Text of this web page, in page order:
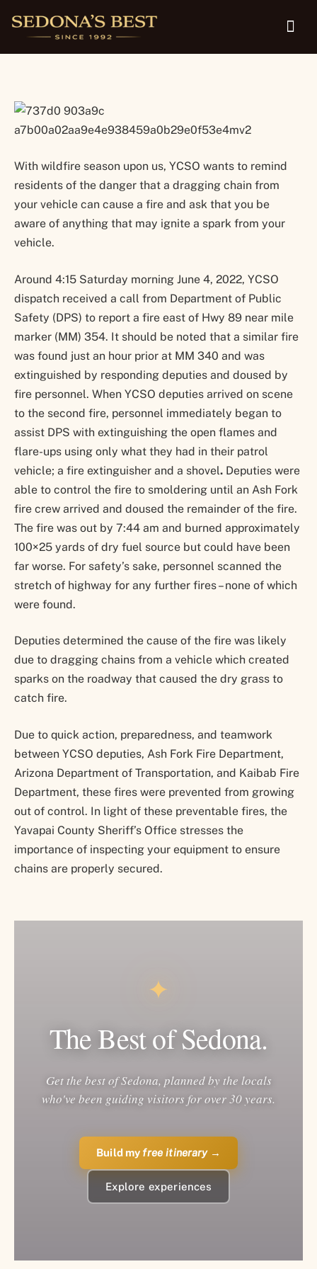
Multiple Fires Over Weekend
With wildfire season upon us, YCSO wants to remind
residents of the danger that a dragging chain from
your vehicle can cause a fire and ask that you be
aware of anything that may ignite a spark from your
vehicle.
Around 4:15 Saturday morning June 4, 2022, YCSO
dispatch received a call from Department of Public
Safety (DPS) to report a fire east of Hwy 89 near mile
marker (MM) 354. It should be noted that a similar fire
was found just an hour prior at MM 340 and was
extinguished by responding deputies and doused by
fire personnel. When YCSO deputies arrived on scene
to the second fire, personnel immediately began to
assist DPS with extinguishing the open flames and
flare-ups using only what they had in their patrol
vehicle; a fire extinguisher and a shovel. Deputies were
able to control the fire to smoldering until an Ash Fork
fire crew arrived and doused the remainder of the fire.
The fire was out by 7:44 am and burned approximately
100×25 yards of dry fuel source but could have been
far worse. For safety’s sake, personnel scanned the
stretch of highway for any further fires – none of which
were found.
Deputies determined the cause of the fire was likely
due to dragging chains from a vehicle which created
sparks on the roadway that caused the dry grass to
catch fire.
Due to quick action, preparedness, and teamwork
between YCSO deputies, Ash Fork Fire Department,
Arizona Department of Transportation, and Kaibab Fire
Department, these fires were prevented from growing
out of control. In light of these preventable fires, the
Yavapai County Sheriff’s Office stresses the
importance of inspecting your equipment to ensure
chains are properly secured.
✦
The Best of Sedona.
Get the best of Sedona, planned by the locals
who've been guiding visitors for over 30 years.
Build my free itinerary→
Explore experiences